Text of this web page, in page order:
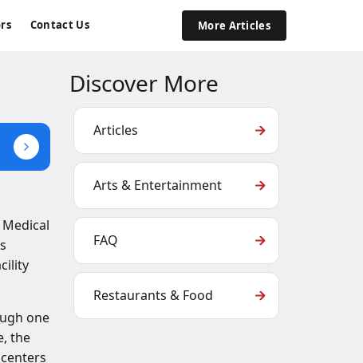
Contact Us More Articles
one
the
Discover More
Articles
Arts & Entertainment
FAQ
Restaurants & Food